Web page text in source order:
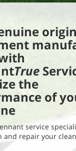
True
the
of
service
and repair your